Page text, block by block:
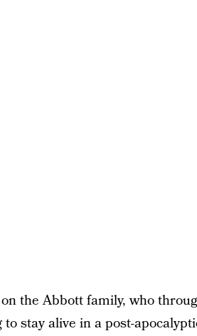
the Abbott family, who
stay alive in a post-